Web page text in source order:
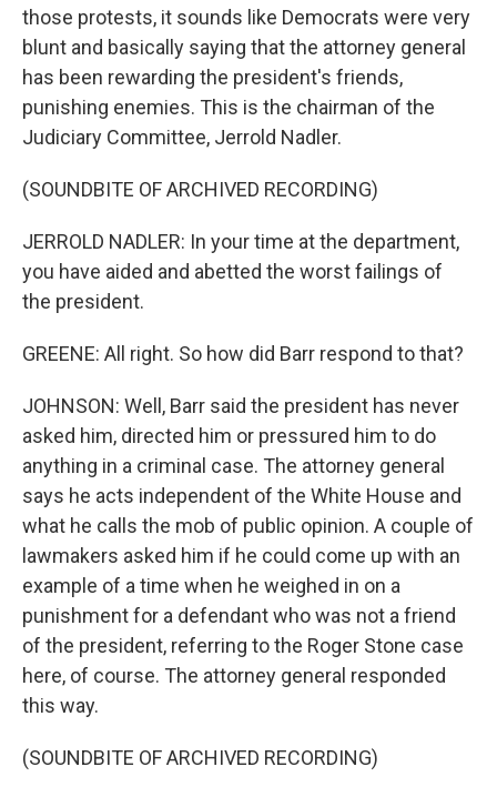
those protests, it sounds like Democrats were very
blunt and basically saying that the attorney general
has been rewarding the president's friends,
punishing enemies. This is the chairman of the
Judiciary Committee, Jerrold Nadler.
(SOUNDBITE OF ARCHIVED RECORDING)
JERROLD NADLER: In your time at the department,
you have aided and abetted the worst failings of
the president.
GREENE: All right. So how did Barr respond to that?
JOHNSON: Well, Barr said the president has never
asked him, directed him or pressured him to do
anything in a criminal case. The attorney general
says he acts independent of the White House and
what he calls the mob of public opinion. A couple of
lawmakers asked him if he could come up with an
example of a time when he weighed in on a
punishment for a defendant who was not a friend
of the president, referring to the Roger Stone case
here, of course. The attorney general responded
this way.
(SOUNDBITE OF ARCHIVED RECORDING)